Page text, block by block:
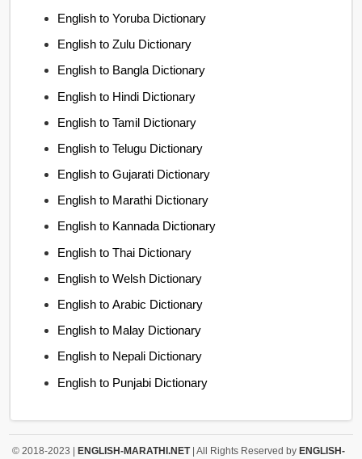
English to Yoruba Dictionary
English to Zulu Dictionary
English to Bangla Dictionary
English to Hindi Dictionary
English to Tamil Dictionary
English to Telugu Dictionary
English to Gujarati Dictionary
English to Marathi Dictionary
English to Kannada Dictionary
English to Thai Dictionary
English to Welsh Dictionary
English to Arabic Dictionary
English to Malay Dictionary
English to Nepali Dictionary
English to Punjabi Dictionary
© 2018-2023 |ENGLISH-MARATHI.NET| All Rights Reserved byENGLISH-